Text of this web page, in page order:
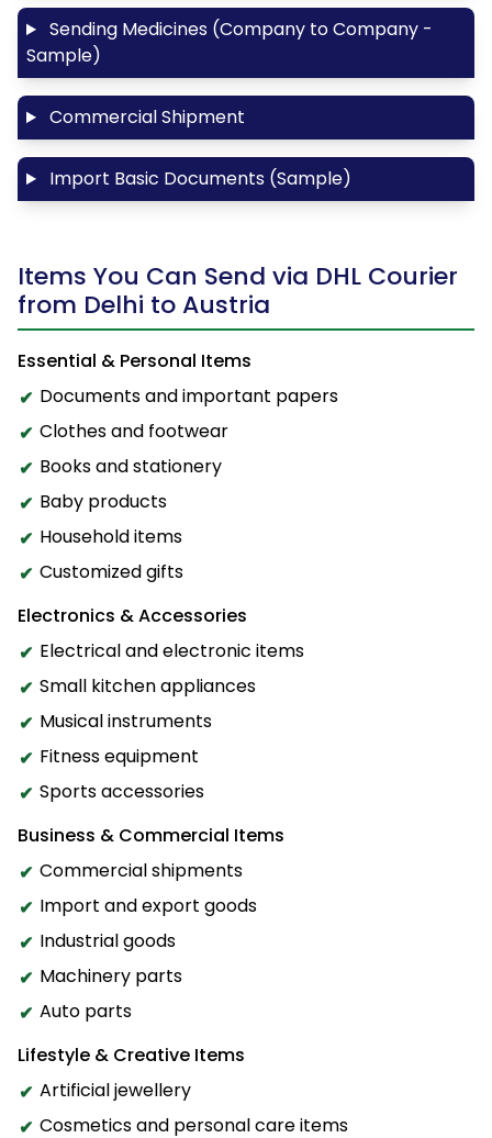
Sending Medicines (Company to Company -
Sample)
Commercial Shipment
Import Basic Documents (Sample)
Items You Can Send via DHL Courier
from Delhi to Austria
Essential & Personal Items
Documents and important papers
Clothes and footwear
Books and stationery
Baby products
Household items
Customized gifts
Electronics & Accessories
Electrical and electronic items
Small kitchen appliances
Musical instruments
Fitness equipment
Sports accessories
Business & Commercial Items
Commercial shipments
Import and export goods
Industrial goods
Machinery parts
Auto parts
Lifestyle & Creative Items
Artificial jewellery
Cosmetics and personal care items